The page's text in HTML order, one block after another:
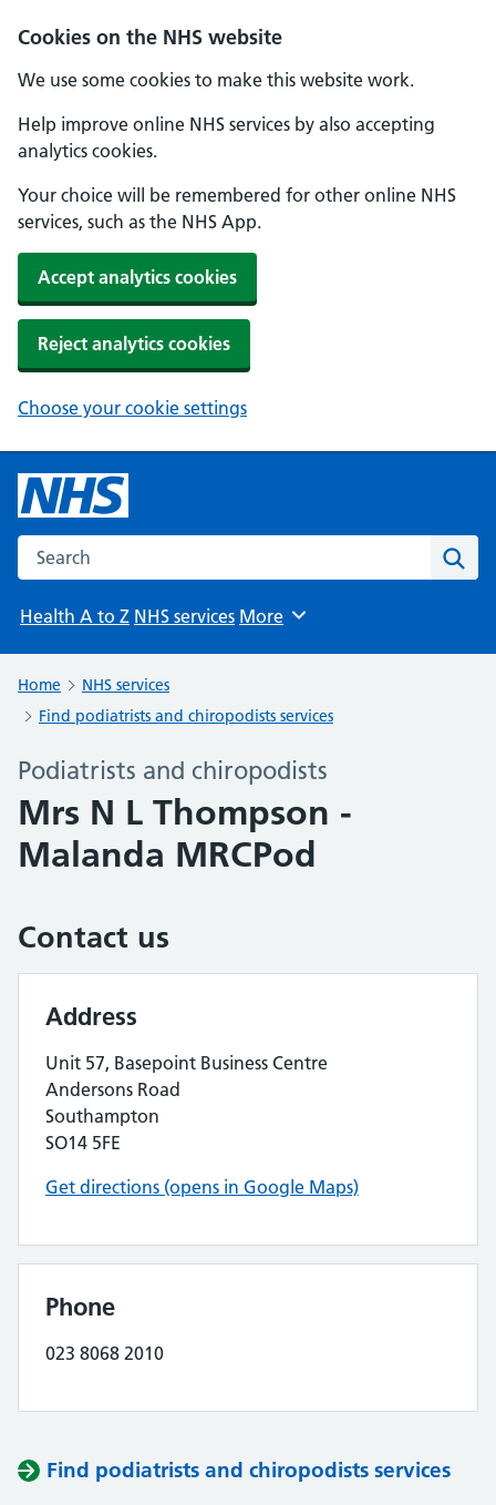
Cookies on the NHS website
We use some cookies to make this website work.
Help improve online NHS services by also accepting
analytics cookies.
Your choice will be remembered for other online NHS
services, such as the NHS App.
Accept analytics cookies
Reject analytics cookies
Choose your cookie settings
Search the NHS website
Health A to Z NHS services Browse
More
Home
NHS services
Find podiatrists and chiropodists services
Podiatrists and chiropodists
Mrs N L Thompson -
Malanda MRCPod
Contact us
Address
Unit 57, Basepoint Business Centre
Andersons Road
Southampton
SO14 5FE
Get directions (opens in Google Maps)
Phone
023 8068 2010
Find podiatrists and chiropodists services